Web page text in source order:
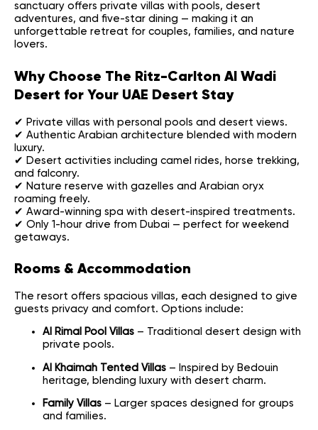
sanctuary offers private villas with pools, desert
adventures, and five-star dining — making it an
unforgettable retreat for couples, families, and nature
lovers.
Why Choose The Ritz-Carlton Al Wadi
Desert for Your UAE Desert Stay
✔ Private villas with personal pools and desert views.
✔ Authentic Arabian architecture blended with modern
luxury.
✔ Desert activities including camel rides, horse trekking,
and falconry.
✔ Nature reserve with gazelles and Arabian oryx
roaming freely.
✔ Award-winning spa with desert-inspired treatments.
✔ Only 1-hour drive from Dubai — perfect for weekend
getaways.
Rooms & Accommodation
The resort offers spacious villas, each designed to give
guests privacy and comfort. Options include:
Al Rimal Pool Villas – Traditional desert design with
private pools.
Al Khaimah Tented Villas – Inspired by Bedouin
heritage, blending luxury with desert charm.
Family Villas – Larger spaces designed for groups
and families.